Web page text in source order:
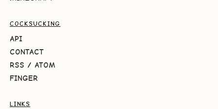
COCKSUCKING
API
CONTACT
RSS / ATOM
FINGER
LINKS